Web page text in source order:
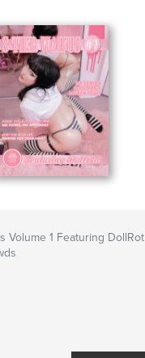
a certificate with
ownership.
50, or 25 copies
Volume 1 Featuring DollRot